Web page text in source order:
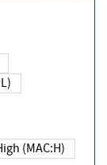
High (MAC:H)